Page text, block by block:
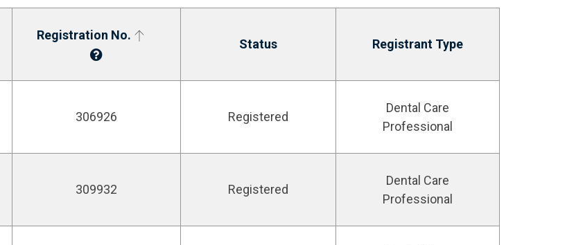
Registration No.
Status Registrant Type
306926 Registered
Dental Care
Professional
309932 Registered
Dental Care
Professional